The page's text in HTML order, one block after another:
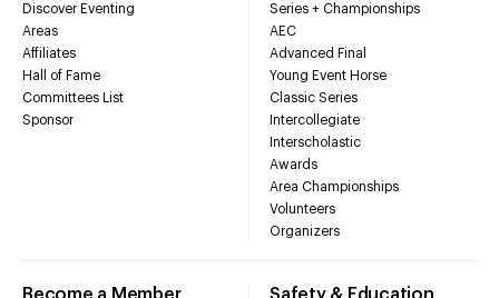
Discover Eventing
Areas
Affiliates
Hall of Fame
Committees List
Sponsor
Series + Championships
AEC
Advanced Final
Young Event Horse
Classic Series
Intercollegiate
Interscholastic
Awards
Area Championships
Volunteers
Organizers
Become a Member Safety & Education